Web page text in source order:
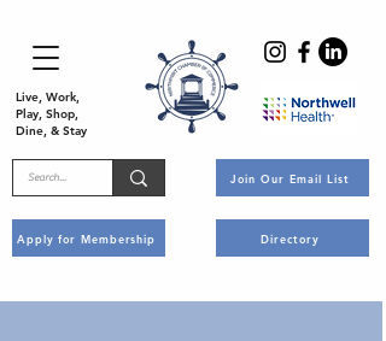
Live, Work,
Play, Shop,
Dine, & Stay
Apply for Membership
Join Our Email List
Directory